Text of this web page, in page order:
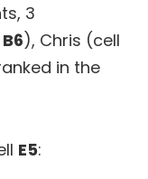
3
B6), Chris (cell
in the
E5: